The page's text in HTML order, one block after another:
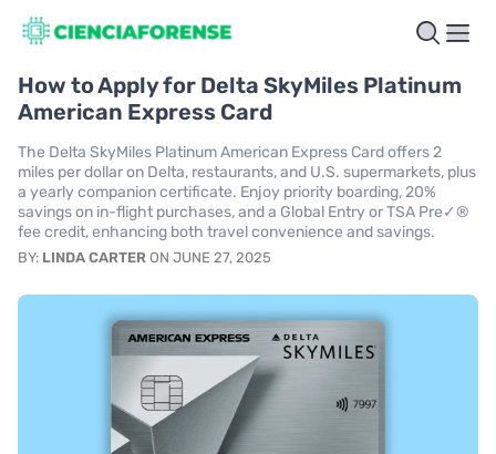
How to Apply for Delta SkyMiles Platinum
American Express Card
The Delta SkyMiles Platinum American Express Card offers 2
miles per dollar on Delta, restaurants, and U.S. supermarkets, plus
a yearly companion certificate. Enjoy priority boarding, 20%
savings on in-flight purchases, and a Global Entry or TSA Pre✓®
fee credit, enhancing both travel convenience and savings.
BY: LINDA CARTER ON JUNE 27, 2025